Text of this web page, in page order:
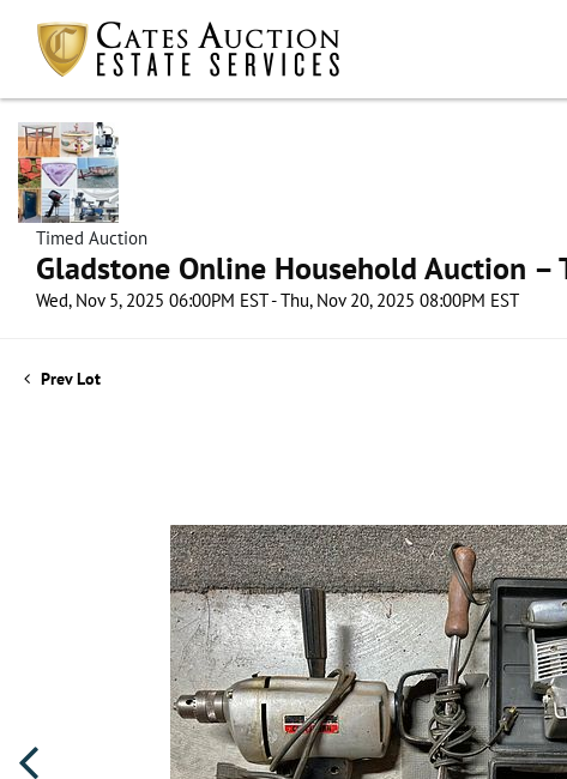
Timed Auction
Gladstone Online Household Auction
Wed, Nov 5, 2025 06:00PM EST - Thu, Nov 20, 2025 08:00PM EST
Prev Lot